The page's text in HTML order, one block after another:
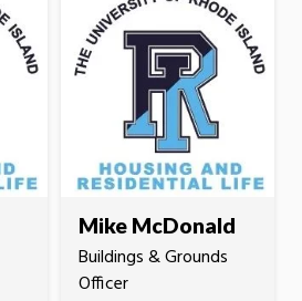
Mike McDonald
Buildings & Grounds
Officer